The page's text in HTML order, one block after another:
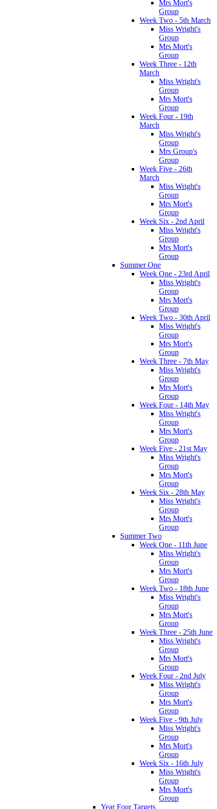
Mrs Mort's
Group
Week Two - 5th March
Miss Wright's
Group
Mrs Mort's
Group
Week Three - 12th
March
Miss Wright's
Group
Mrs Mort's
Group
Week Four - 19th
March
Miss Wright's
Group
Mrs Group's
Group
Week Five - 26th
March
Miss Wright's
Group
Mrs Mort's
Group
Week Six - 2nd April
Miss Wright's
Group
Mrs Mort's
Group
Summer One
Week One - 23rd April
Miss Wright's
Group
Mrs Mort's
Group
Week Two - 30th April
Miss Wright's
Group
Mrs Mort's
Group
Week Three - 7th May
Miss Wright's
Group
Mrs Mort's
Group
Week Four - 14th May
Miss Wright's
Group
Mrs Mort's
Group
Week Five - 21st May
Miss Wright's
Group
Mrs Mort's
Group
Week Six - 28th May
Miss Wright's
Group
Mrs Mort's
Group
Summer Two
Week One - 11th June
Miss Wright's
Group
Mrs Mort's
Group
Week Two - 18th June
Miss Wright's
Group
Mrs Mort's
Group
Week Three - 25th June
Miss Wright's
Group
Mrs Mort's
Group
Week Four - 2nd July
Miss Wright's
Group
Mrs Mort's
Group
Week Five - 9th July
Miss Wright's
Group
Mrs Mort's
Group
Week Six - 16th July
Miss Wright's
Group
Mrs Mort's
Group
Year Four Targets